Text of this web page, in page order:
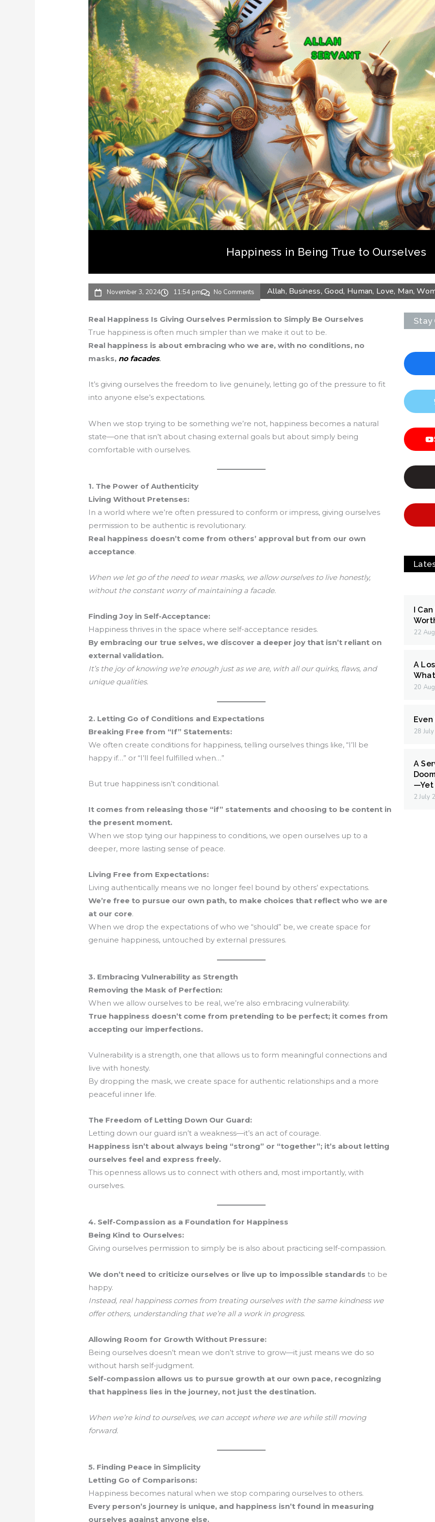
Happiness in Being True to Ourselves
November 3, 2024 11:54 pm No Comments Allah, Business,Good, Human, Love, Man,
Real Happiness Is Giving Ourselves Permission to Simply Be Ourselves
True happiness is often much simpler than we make it out to be.
Real happiness is about embracing who we are, with no conditions, no
masks, no facades.
It’s giving ourselves the freedom to live genuinely, letting go of the pressure to fit
into anyone else’s expectations.
When we stop trying to be something we’re not, happiness becomes a natural
state—one that isn’t about chasing external goals but about simply being
comfortable with ourselves.
1. The Power of Authenticity
Living Without Pretenses:
In a world where we’re often pressured to conform or impress, giving ourselves
permission to be authentic is revolutionary.
Real happiness doesn’t come from others’ approval but from our own
acceptance.
When we let go of the need to wear masks, we allow ourselves to live honestly,
without the constant worry of maintaining a facade.
Finding Joy in Self-Acceptance:
Happiness thrives in the space where self-acceptance resides.
By embracing our true selves, we discover a deeper joy that isn’t reliant on
external validation.
It’s the joy of knowing we’re enough just as we are, with all our quirks, flaws, and
unique qualities.
2. Letting Go of Conditions and Expectations
Breaking Free from “If” Statements:
We often create conditions for happiness, telling ourselves things like, “I’ll be
happy if…” or “I’ll feel fulfilled when…”
But true happiness isn’t conditional.
It comes from releasing those “if” statements and choosing to be content in
the present moment.
When we stop tying our happiness to conditions, we open ourselves up to a
deeper, more lasting sense of peace.
Living Free from Expectations:
Living authentically means we no longer feel bound by others’ expectations.
We’re free to pursue our own path, to make choices that reflect who we are
at our core.
When we drop the expectations of who we “should” be, we create space for
genuine happiness, untouched by external pressures.
3. Embracing Vulnerability as Strength
Removing the Mask of Perfection:
When we allow ourselves to be real, we’re also embracing vulnerability.
True happiness doesn’t come from pretending to be perfect; it comes from
accepting our imperfections.
Vulnerability is a strength, one that allows us to form meaningful connections and
live with honesty.
By dropping the mask, we create space for authentic relationships and a more
peaceful inner life.
The Freedom of Letting Down Our Guard:
Letting down our guard isn’t a weakness—it’s an act of courage.
Happiness isn’t about always being “strong” or “together”; it’s about letting
ourselves feel and express freely.
This openness allows us to connect with others and, most importantly, with
ourselves.
4. Self-Compassion as a Foundation for Happiness
Being Kind to Ourselves:
Giving ourselves permission to simply be is also about practicing self-compassion.
We don’t need to criticize ourselves or live up to impossible standards to be
happy.
Instead, real happiness comes from treating ourselves with the same kindness we
offer others, understanding that we’re all a work in progress.
Allowing Room for Growth Without Pressure:
Being ourselves doesn’t mean we don’t strive to grow—it just means we do so
without harsh self-judgment.
Self-compassion allows us to pursue growth at our own pace, recognizing
that happiness lies in the journey, not just the destination.
When we’re kind to ourselves, we can accept where we are while still moving
forward.
5. Finding Peace in Simplicity
Letting Go of Comparisons:
Happiness becomes natural when we stop comparing ourselves to others.
Every person’s journey is unique, and happiness isn’t found in measuring
ourselves against anyone else.
Stay
I
22
A
20
Even
28
A
—Yet
2 July